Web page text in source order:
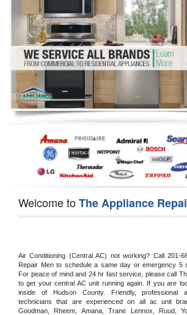
Washer Repair
Dryer Repair
Refrigerator Repair
Oven Repair
Dishwasher Repair
Welcome toThe Appliance
Air Conditioning (Central AC) not working? Call 201-
Repair Men to schedule a same day or emergency 5
For peace of mind and 24 hr fast service, please call
to get your central AC unit running again. If you are
inside of Hudson County. Friendly, professional
technicians that are experienced on all ac unit
Goodman, Rheem, Amana, Trane Lennox, Ruud,